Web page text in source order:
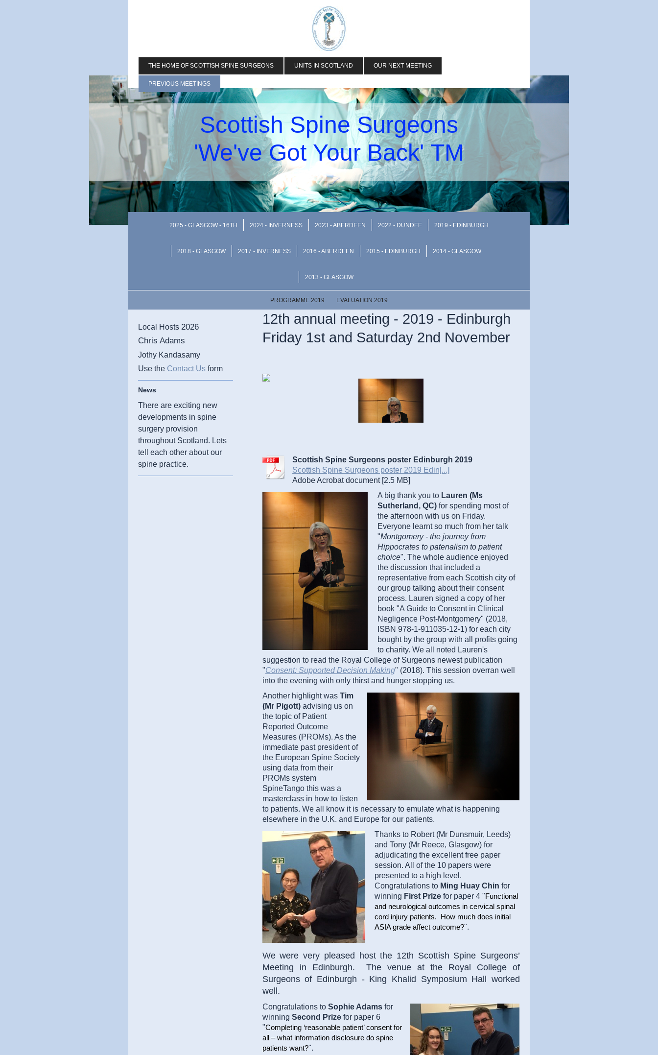
THE HOME OF SCOTTISH SPINE SURGEONS UNITS IN SCOTLAND OUR NEXT MEETING
PREVIOUS MEETINGS
Scottish Spine Surgeons
'We've Got Your Back' TM
2025 - GLASGOW - 16TH 2024 - INVERNESS 2023 - ABERDEEN 2022 - DUNDEE 2019 - EDINBURGH
2018 - GLASGOW 2017 - INVERNESS 2016 - ABERDEEN 2015 - EDINBURGH 2014 - GLASGOW
2013 - GLASGOW
PROGRAMME 2019 EVALUATION 2019
12th annual meeting - 2019 - Edinburgh
Friday 1st and Saturday 2nd November
Scottish Spine Surgeons poster Edinburgh 2019
Scottish Spine Surgeons poster 2019 Edin[...]
Adobe Acrobat document [2.5 MB]
A big thank you to Lauren (Ms
Sutherland, QC)for spending most of
the afternoon with us on Friday.
Everyone learnt so much from her talk
"Montgomery - the journey from
Hippocrates to patenalism to patient
choice". The whole audience enjoyed
the discussion that included a
representative from each Scottish city of
our group talking about their consent
process. Lauren signed a copy of her
book "A Guide to Consent in Clinical
Negligence Post-Montgomery" (2018,
ISBN 978-1-911035-12-1) for each city
bought by the group with all profits going
to charity. We all noted Lauren's
suggestion to read the Royal College of Surgeons newest publication
"Consent: Supported Decision Making" (2018). This session overran well
into the evening with only thirst and hunger stopping us.
Another highlight was Tim
(Mr Pigott)advising us on
the topic of Patient
Reported Outcome
Measures (PROMs). As the
immediate past president of
the European Spine Society
using data from their
PROMs system
SpineTango this was a
masterclass in how to listen
to patients. We all know it is necessary to emulate what is happening
elsewhere in the U.K. and Europe for our patients.
Thanks to Robert (Mr Dunsmuir, Leeds)
and Tony (Mr Reece, Glasgow) for
adjudicating the excellent free paper
session. All of the 10 papers were
presented to a high level.
Congratulations to Ming Huay Chin for
winning First Prizefor paper 4 "Functional
and neurological outcomes in cervical spinal
cord injury patients. How much does initial
ASIA grade affect outcome?".
We were very pleased host the 12th Scottish Spine Surgeons’
Meeting in Edinburgh. The venue at the Royal College of
Surgeons of Edinburgh - King Khalid Symposium Hall worked
well.
Congratulations to Sophie Adamsfor
winning Second Prizefor paper 6
"Completing ‘reasonable patient’ consent for
all – what information disclosure do spine
patients want?".
Local Hosts 2026
Chris Adams
Jothy Kandasamy
Use the Contact Us form
News
There are exciting new
developments in spine
surgery provision
throughout Scotland. Lets
tell each other about our
spine practice.